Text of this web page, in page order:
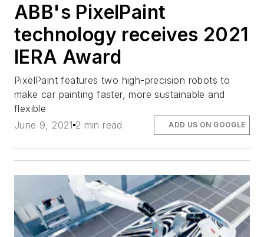
ABB's PixelPaint
technology receives 2021
IERA Award
PixelPaint features two high-precision robots to
make car painting faster, more sustainable and
flexible
June 9, 2021 2 min read ADD US ON GOOGLE